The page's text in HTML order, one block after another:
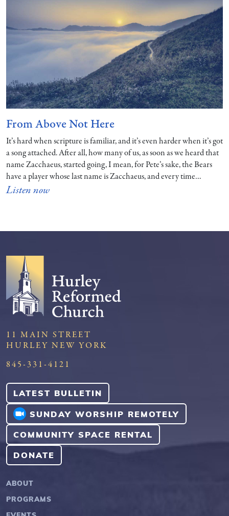
From Above Not Here
It’s hard when scripture is familiar, and it’s even harder when it’s got
a song attached. After all, how many of us, as soon as we heard that
name Zacchaeus, started going, I mean, for Pete’s sake, the Bears
have a player whose last name is Zacchaeus, and every time…
Listen now
11 MAIN STREET
HURLEY NEW YORK
845-331-4121
ABOUT
PROGRAMS
LATEST BULLETIN
SUNDAY WORSHIP REMOTELY
COMMUNITY SPACE RENTAL
DONATE